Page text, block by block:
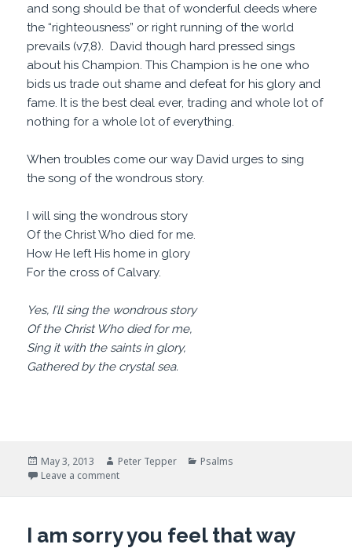
and song should be that of wonderful deeds where
the “righteousness” or right running of the world
prevails (v7,8). David though hard pressed sings
about his Champion. This Champion is he one who
bids us trade out shame and defeat for his glory and
fame. It is the best deal ever, trading and whole lot of
nothing for a whole lot of everything.
When troubles come our way David urges to sing
the song of the wondrous story.
I will sing the wondrous story
Of the Christ Who died for me.
How He left His home in glory
For the cross of Calvary.
Yes, I’ll sing the wondrous story
Of the Christ Who died for me,
Sing it with the saints in glory,
Gathered by the crystal sea.
Posted
on
May 3, 2013 Author
Peter Tepper Categories
Psalms
Leave a commenton Please, Please, tell me a story
I am sorry you feel that way